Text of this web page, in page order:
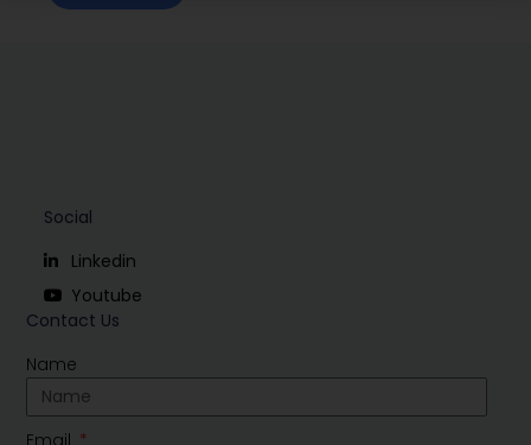
Contact Us
Name
Email
Social
Linkedin
Youtube